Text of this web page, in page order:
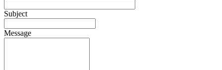
Subject
Message